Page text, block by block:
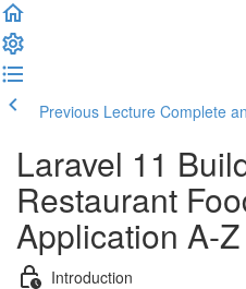
Previous Lecture Complete
Laravel 11
Restaurant
Application A-Z
Introduction